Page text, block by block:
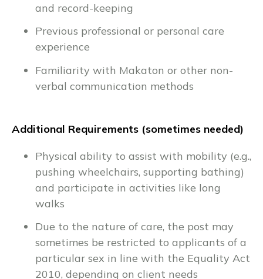
and record-keeping
Previous professional or personal care
experience
Familiarity with Makaton or other non-
verbal communication methods
Additional Requirements (sometimes needed)
Physical ability to assist with mobility (e.g.,
pushing wheelchairs, supporting bathing)
and participate in activities like long
walks
Due to the nature of care, the post may
sometimes be restricted to applicants of a
particular sex in line with the Equality Act
2010, depending on client needs